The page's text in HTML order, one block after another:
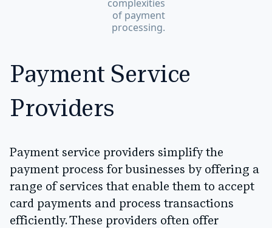
complexities
of payment
processing.
Payment Service
Providers
Payment service providers simplify the
payment process for businesses by offering a
range of services that enable them to accept
card payments and process transactions
efficiently. These providers often offer